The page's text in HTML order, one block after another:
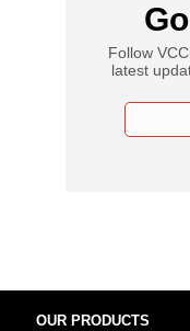
Follow
latest
OUR PRODUCTS